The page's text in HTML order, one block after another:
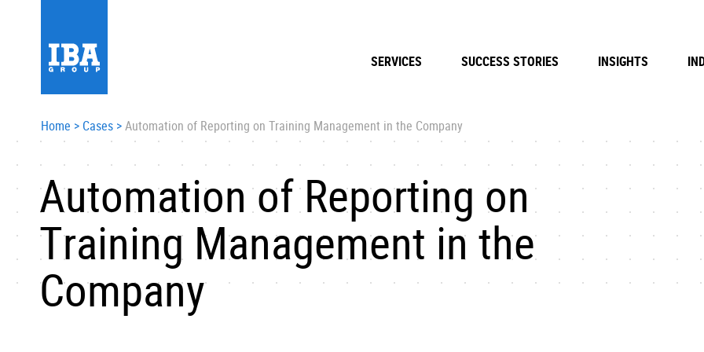
SERVICES SUCCESS STORIES INSIGHTS
Home > Cases >Automation of Reporting on Training Management in the Company
Automation of Reporting on
Training Management in the
Company